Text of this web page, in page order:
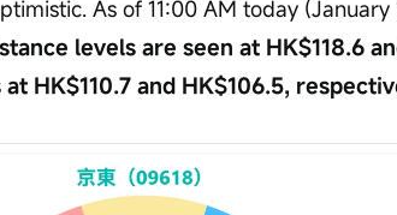
As of 11:00 AM today
levels are seen at HK$118.6
HK$110.7 and HK$106.5,